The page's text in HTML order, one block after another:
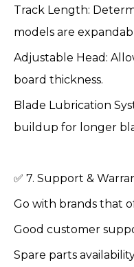
Track Length:
models are
Adjustable Head:
board thickness.
Blade Lubrication
buildup for longer
✅ 7. Support &
Go with brands that
Good customer
Spare parts